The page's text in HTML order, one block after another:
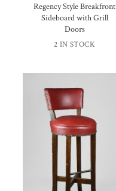
Regency Style Breakfront
Sideboard with Grill
Doors
2 IN STOCK